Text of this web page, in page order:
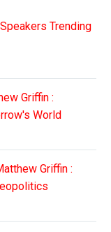
Trending
Griffin :
World
Griffin :